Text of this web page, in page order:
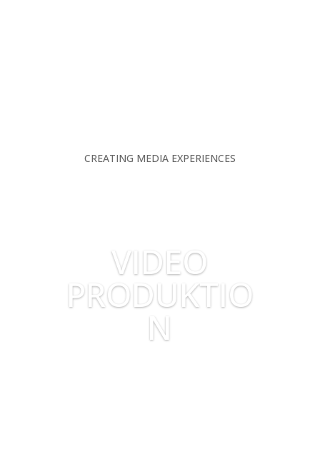
CREATING MEDIA EXPERIENCES
VIDEO
PRODUKTIO
N